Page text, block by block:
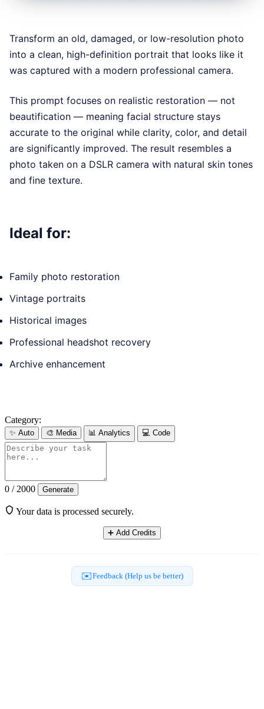
Transform an old, damaged, or low-resolution photo
into a clean, high-definition portrait that looks like it
was captured with a modern professional camera.
This prompt focuses on realistic restoration — not
beautification — meaning facial structure stays
accurate to the original while clarity, color, and detail
are significantly improved. The result resembles a
photo taken on a DSLR camera with natural skin tones
and fine texture.
Ideal for:
Family photo restoration
Vintage portraits
Historical images
Professional headshot recovery
Archive enhancement